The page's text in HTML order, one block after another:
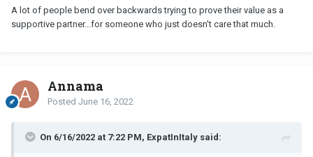
A lot of people bend over backwards trying to prove their value as a
supportive partner...for someone who just doesn't care that much.
Annama
Posted June 16, 2022
On 6/16/2022 at 7:22 PM, ExpatInItaly said: